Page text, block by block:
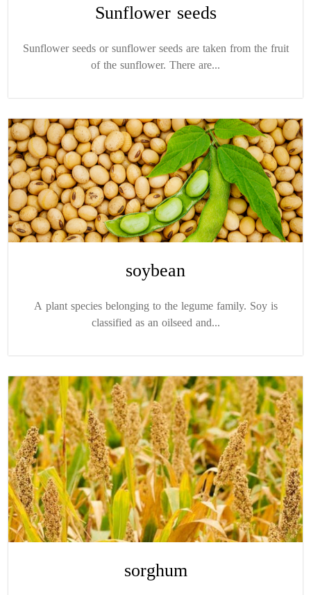
Sunflower seeds
Sunflower seeds or sunflower seeds are taken from the fruit
of the sunflower. There are...
soybean
A plant species belonging to the legume family. Soy is
classified as an oilseed and...
sorghum